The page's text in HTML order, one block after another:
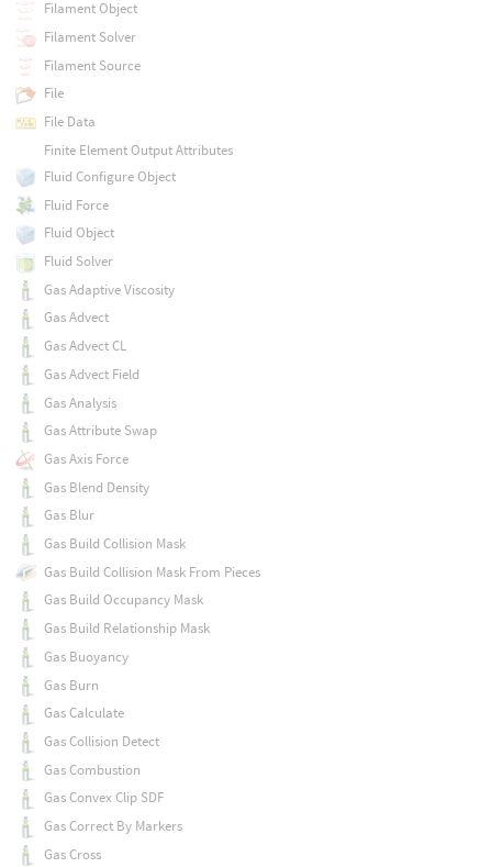
Filament Object
Filament Solver
Filament Source
File
File Data
Finite Element Output Attributes
Fluid Configure Object
Fluid Force
Fluid Object
Fluid Solver
Gas Adaptive Viscosity
Gas Advect
Gas Advect CL
Gas Advect Field
Gas Analysis
Gas Attribute Swap
Gas Axis Force
Gas Blend Density
Gas Blur
Gas Build Collision Mask
Gas Build Collision Mask From Pieces
Gas Build Occupancy Mask
Gas Build Relationship Mask
Gas Buoyancy
Gas Burn
Gas Calculate
Gas Collision Detect
Gas Combustion
Gas Convex Clip SDF
Gas Correct By Markers
Gas Cross